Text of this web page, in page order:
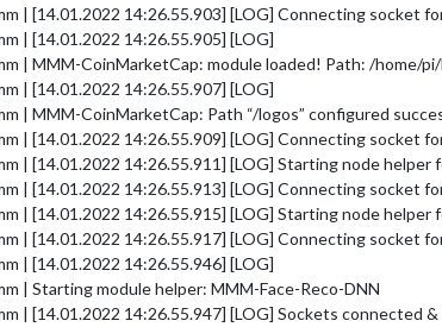
| [14.01.2022 14:26.55.903] [LOG] Connecting socket
| [14.01.2022 14:26.55.905] [LOG]
| MMM-CoinMarketCap: module loaded! Path: /home/
| [14.01.2022 14:26.55.907] [LOG]
| MMM-CoinMarketCap: Path “/logos” configured
| [14.01.2022 14:26.55.909] [LOG] Connecting socket
| [14.01.2022 14:26.55.911] [LOG] Starting node helper
| [14.01.2022 14:26.55.913] [LOG] Connecting socket
| [14.01.2022 14:26.55.915] [LOG] Starting node helper
| [14.01.2022 14:26.55.917] [LOG] Connecting socket
| [14.01.2022 14:26.55.946] [LOG]
| Starting module helper: MMM-Face-Reco-DNN
| [14.01.2022 14:26.55.947] [LOG] Sockets connected